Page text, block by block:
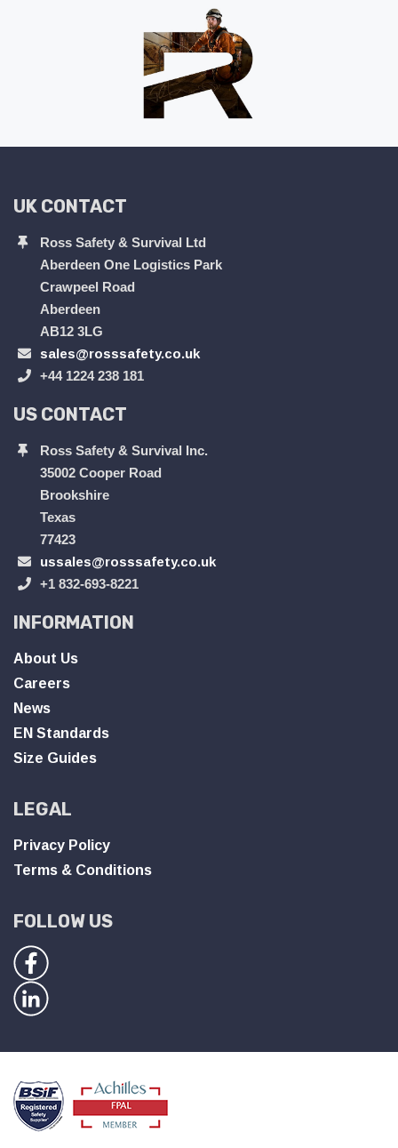
UK CONTACT
Ross Safety & Survival Ltd
Aberdeen One Logistics Park
Crawpeel Road
Aberdeen
AB12 3LG
sales@rosssafety.co.uk
+44 1224 238 181
US CONTACT
Ross Safety & Survival Inc.
35002 Cooper Road
Brookshire
Texas
77423
ussales@rosssafety.co.uk
+1 832-693-8221
INFORMATION
About Us
Careers
News
EN Standards
Size Guides
LEGAL
Privacy Policy
Terms & Conditions
FOLLOW US